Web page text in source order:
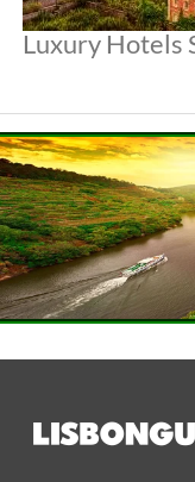
Luxury Hotels